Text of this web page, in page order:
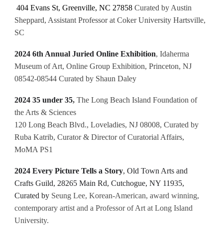
404 Evans St, Greenville, NC 27858Curated by Austin
Sheppard, Assistant Professor at Coker University Hartsville,
SC
2024 6th Annual Juried Online Exhibition, Idaherma
Museum of Art, Online Group Exhibition, Princeton, NJ
08542-08544 Curated by Shaun Daley
2024 35 under 35,The Long Beach Island Foundation of
the Arts & Sciences
120 Long Beach Blvd., Loveladies, NJ 08008, Curated by
Ruba Katrib, Curator & Director of Curatorial Affairs,
MoMA PS1
2024 Every Picture Tells a Story, Old Town Arts and
Crafts Guild, 28265 Main Rd, Cutchogue, NY 11935,
Curated by Seung Lee, Korean-American, award winning,
contemporary artist and a Professor of Art at Long Island
University.